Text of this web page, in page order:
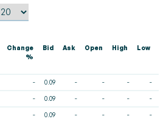
Change
%
Bid Ask Open High Low
- 0.09 - - - -
- 0.09 - - - -
- 0.09 - - - -